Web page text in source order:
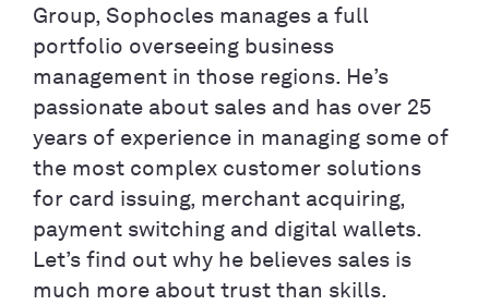
Group, Sophocles manages a full
portfolio overseeing business
management in those regions. He’s
passionate about sales and has over 25
years of experience in managing some of
the most complex customer solutions
for card issuing, merchant acquiring,
payment switching and digital wallets.
Let’s find out why he believes sales is
much more about trust than skills.